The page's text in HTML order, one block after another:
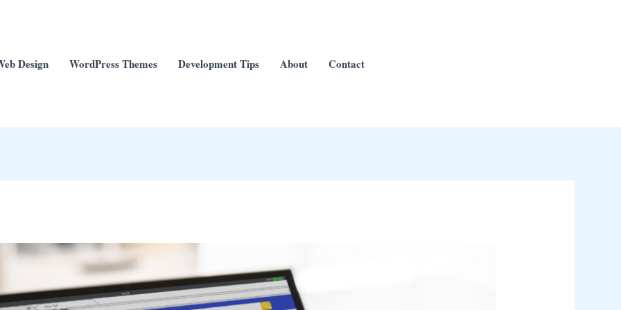
Design WordPress Themes Development Tips About Contact